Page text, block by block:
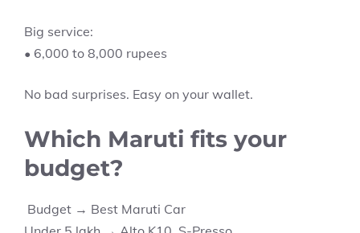
Big service:
• 6,000 to 8,000 rupees
No bad surprises. Easy on your wallet.
Which Maruti fits your
budget?
Budget → Best Maruti Car